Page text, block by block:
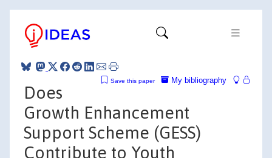
My bibliography
Save this paper
Does
Growth Enhancement
Support Scheme (GESS)
Contribute to Youth